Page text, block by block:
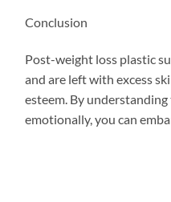
Conclusion
Post-weight loss plastic
and are left with excess
esteem. By
emotionally, you can